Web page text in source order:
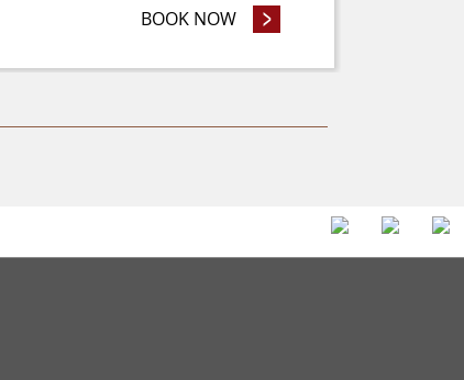
AND SAVE 8%BOOK NOW - SAVE UP TO 25%